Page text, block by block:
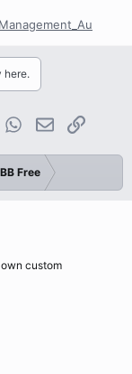
here.
WhatsApp
EmailLink
Free
custom